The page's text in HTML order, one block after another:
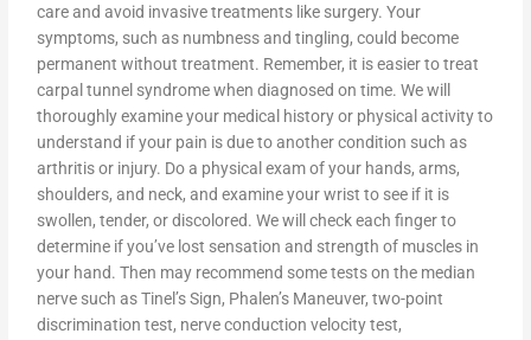
care and avoid invasive treatments like surgery. Your
symptoms, such as numbness and tingling, could become
permanent without treatment. Remember, it is easier to treat
carpal tunnel syndrome when diagnosed on time. We will
thoroughly examine your medical history or physical activity to
understand if your pain is due to another condition such as
arthritis or injury. Do a physical exam of your hands, arms,
shoulders, and neck, and examine your wrist to see if it is
swollen, tender, or discolored. We will check each finger to
determine if you’ve lost sensation and strength of muscles in
your hand. Then may recommend some tests on the median
nerve such as Tinel’s Sign, Phalen’s Maneuver, two-point
discrimination test, nerve conduction velocity test,